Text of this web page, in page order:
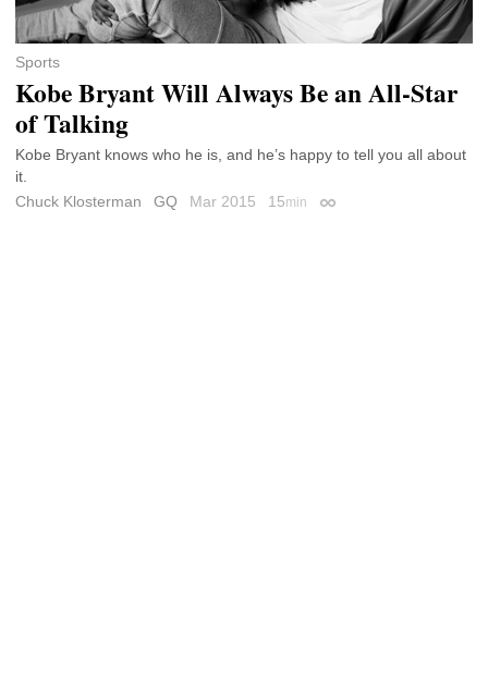
Sports
Kobe Bryant Will Always Be an All-Star
of Talking
Kobe Bryant knows who he is, and he’s happy to tell you all about
it.
Chuck Klosterman
GQ Mar 2015 15min Permalink